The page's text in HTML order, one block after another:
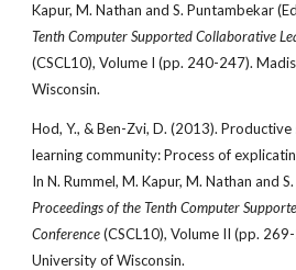
Kapur, M. Nathan and S. Puntambekar
Tenth Computer Supported Collaborative
(CSCL10), Volume I (pp. 240-247).
Wisconsin.
Hod, Y., & Ben-Zvi, D. (2013).
learning community: Process of
In N. Rummel, M. Kapur, M. Nathan and
Proceedings of the Tenth Computer
Conference(CSCL10), Volume II (pp.
University of Wisconsin.